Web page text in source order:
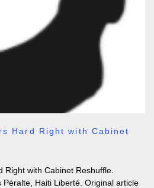
Hard Right with Cabinet
Right with Cabinet Reshuffle.
Haiti Liberté. Original article